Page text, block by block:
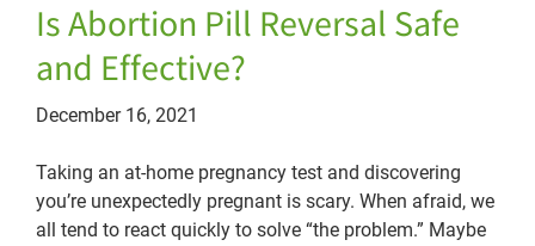
Is Abortion Pill Reversal Safe
and Effective?
December 16, 2021
Taking an at-home pregnancy test and discovering
you’re unexpectedly pregnant is scary. When afraid, we
all tend to react quickly to solve “the problem.” Maybe